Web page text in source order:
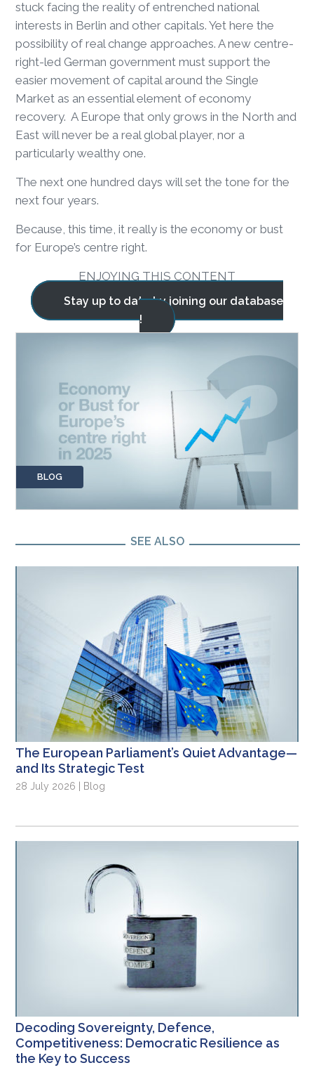
stuck facing the reality of entrenched national
interests in Berlin and other capitals. Yet here the
possibility of real change approaches. A new centre-
right-led German government must support the
easier movement of capital around the Single
Market as an essential element of economy
recovery. A Europe that only grows in the North and
East will never be a real global player, nor a
particularly wealthy one.
The next one hundred days will set the tone for the
next four years.
Because, this time, it really is the economy or bust
for Europe’s centre right.
ENJOYING THIS CONTENT
Stay up to date by joining our database
!
BLOG
SEE ALSO
The European Parliament’s Quiet Advantage—
and Its Strategic Test
28 July 2026 | Blog
Decoding Sovereignty, Defence,
Competitiveness: Democratic Resilience as
the Key to Success